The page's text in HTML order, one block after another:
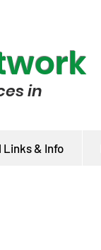
in
Links & Info